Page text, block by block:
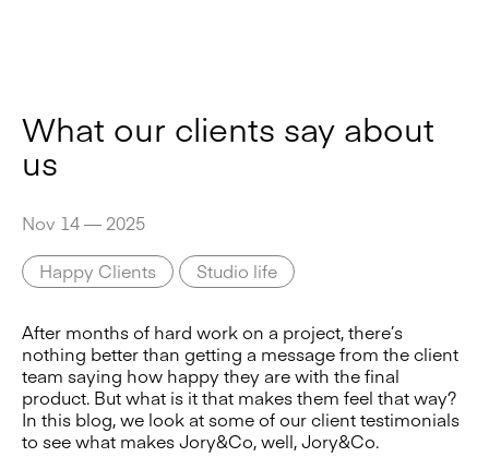
What our clients say about
us
Nov 14 — 2025
Happy Clients
Studio life
After months of hard work on a project, there’s
nothing better than getting a message from the client
team saying how happy they are with the final
product. But what is it that makes them feel that way?
In this blog, we look at some of our client testimonials
to see what makes Jory&Co, well, Jory&Co.